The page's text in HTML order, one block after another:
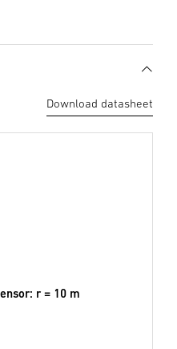
Download datasheet
r = 10 m